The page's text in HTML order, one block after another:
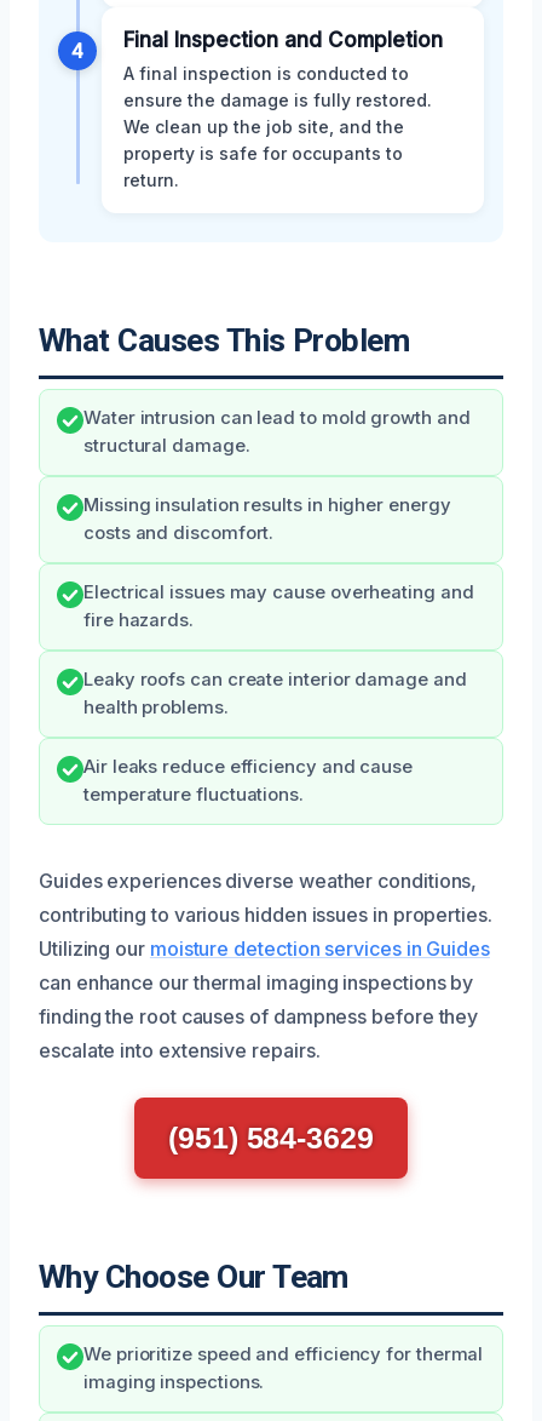
4 Final Inspection and Completion
A final inspection is conducted to
ensure the damage is fully restored.
We clean up the job site, and the
property is safe for occupants to
return.
What Causes This Problem
Water intrusion can lead to mold growth and
structural damage.
Missing insulation results in higher energy
costs and discomfort.
Electrical issues may cause overheating and
fire hazards.
Leaky roofs can create interior damage and
health problems.
Air leaks reduce efficiency and cause
temperature fluctuations.
Guides experiences diverse weather conditions,
contributing to various hidden issues in properties.
Utilizing our moisture detection services in Guides
can enhance our thermal imaging inspections by
finding the root causes of dampness before they
escalate into extensive repairs.
(951) 584-3629
Why Choose Our Team
We prioritize speed and efficiency for thermal
imaging inspections.